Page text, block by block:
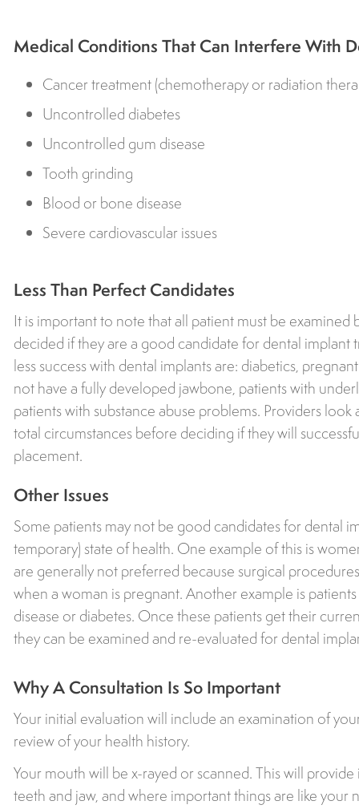
Medical Conditions That Can Interfere With
Cancer treatment (chemotherapy or radiation
Uncontrolled diabetes
Uncontrolled gum disease
Tooth grinding
Blood or bone disease
Severe cardiovascular issues
Less Than Perfect Candidates
It is important to note that all patient must be
decided if they are a good candidate for dental implant
less success with dental implants are: diabetics,
not have a fully developed jawbone, patients with
patients with substance abuse problems. Providers
total circumstances before deciding if they will
placement.
Other Issues
Some patients may not be good candidates for dental
temporary) state of health. One example of this is
are generally not preferred because surgical
when a woman is pregnant. Another example is
disease or diabetes. Once these patients get their
they can be examined and re-evaluated for dental
Why A Consultation Is So Important
Your initial evaluation will include an examination of
review of your health history.
Your mouth will be x-rayed or scanned. This will
teeth and jaw, and where important things are like your